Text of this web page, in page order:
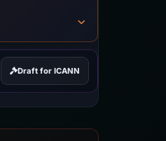
Draft for ICANN